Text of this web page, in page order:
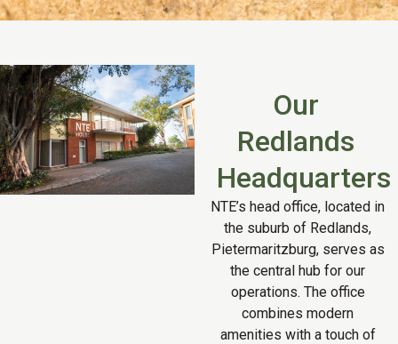
Our
Redlands
Headquarters
NTE’s head office, located in
the suburb of Redlands,
Pietermaritzburg, serves as
the central hub for our
operations. The office
combines modern
amenities with a touch of